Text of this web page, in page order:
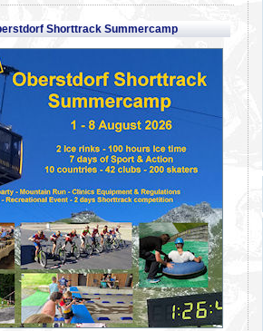
Shorttrack Summercamp